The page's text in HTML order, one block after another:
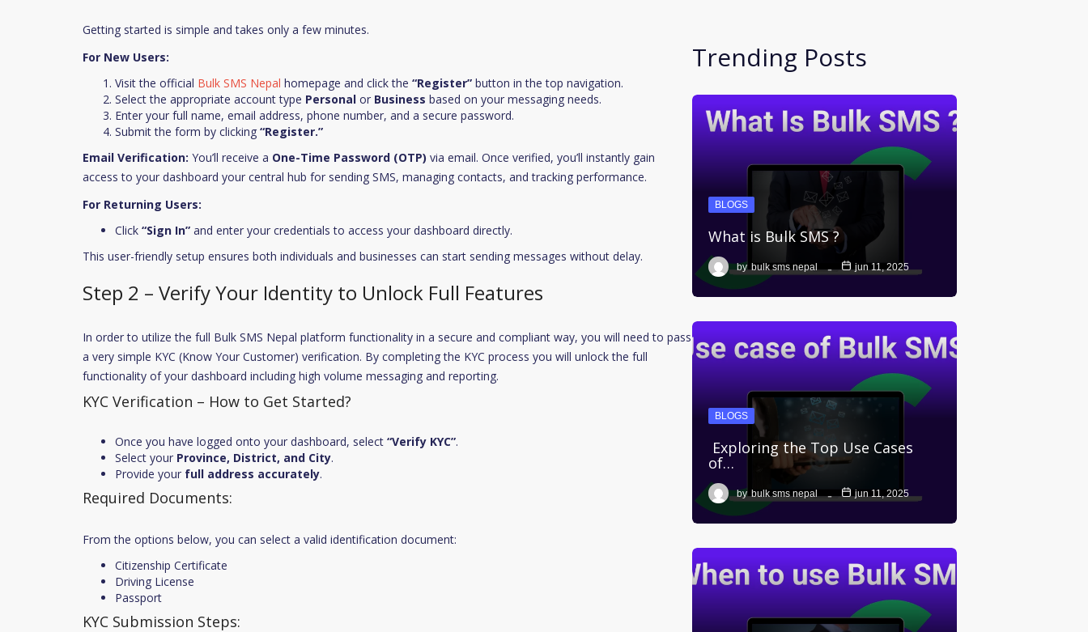
Getting started is simple and takes only a few minutes.
For New Users:
Visit the official Bulk SMS Nepal homepage and click the “Register” button in the top navigation.
Select the appropriate account type Personal or Business based on your messaging needs.
Enter your full name, email address, phone number, and a secure password.
Submit the form by clicking “Register.”
Email Verification: You’ll receive a One-Time Password (OTP) via email. Once verified, you’ll instantly gain
access to your dashboard your central hub for sending SMS, managing contacts, and tracking performance.
For Returning Users:
Click “Sign In” and enter your credentials to access your dashboard directly.
This user-friendly setup ensures both individuals and businesses can start sending messages without delay.
Step 2 – Verify Your Identity to Unlock Full Features
In order to utilize the full Bulk SMS Nepal platform functionality in a secure and compliant way, you will need to pass
a very simple KYC (Know Your Customer) verification. By completing the KYC process you will unlock the full
functionality of your dashboard including high volume messaging and reporting.
KYC Verification – How to Get Started?
Once you have logged onto your dashboard, select “Verify KYC”.
Select your Province, District, and City.
Provide your full address accurately.
Required Documents:
From the options below, you can select a valid identification document:
Citizenship Certificate
Driving License
Passport
KYC Submission Steps:
Trending Posts
BLOGS
What is Bulk SMS ?
by bulk sms nepal jun 11, 2025
BLOGS
Exploring the Top Use Cases
of…
by bulk sms nepal jun 11, 2025